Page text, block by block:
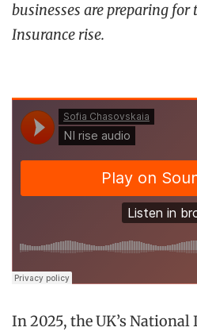
businesses are preparing
Insurance rise.
In 2025, the UK’s